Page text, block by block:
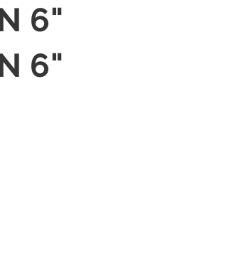
6"
6"